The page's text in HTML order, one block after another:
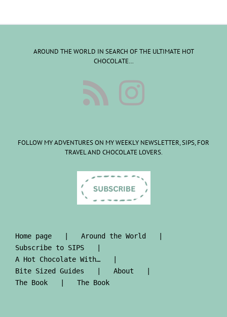
AROUND THE WORLD IN SEARCH OF THE ULTIMATE HOT
CHOCOLATE…
FOLLOW MY ADVENTURES ON MY WEEKLY NEWSLETTER, SIPS, FOR
TRAVEL AND CHOCOLATE LOVERS.
Home page
Around the World
Subscribe to SIPS
A Hot Chocolate With…
Bite Sized Guides
About
The Book
The Book